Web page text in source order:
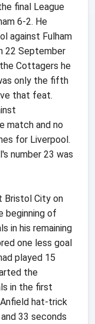
final League
6-2. He
against Fulham
22 September
Cottagers he
only the fifth
that feat.
match and no
for Liverpool.
number 23 was
Bristol City on
beginning of
in his remaining
one less goal
played 15
the
in the first
hat-trick
33 seconds